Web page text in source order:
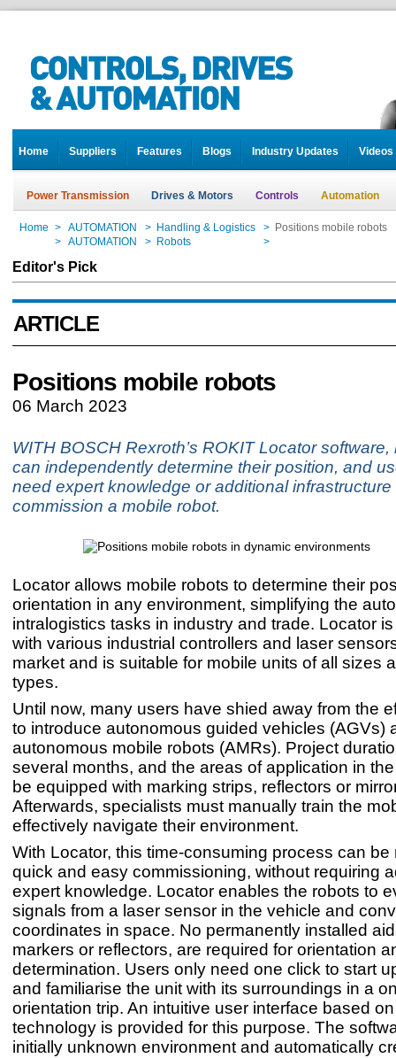
Home Suppliers Features Blogs Industry Updates Videos
Power Transmission Drives & Motors Controls Automation
Home > AUTOMATION > Handling & Logistics > Positions mobile robots
> AUTOMATION > Robots >
Editor's Pick
ARTICLE
Positions mobile robots
06 March 2023
WITH BOSCH Rexroth’s ROKIT Locator
can independently determine their position, and
need expert knowledge or additional infrastructure
commission a mobile robot.
Locator allows mobile robots to determine their
orientation in any environment, simplifying the
intralogistics tasks in industry and trade. Locator
with various industrial controllers and laser
market and is suitable for mobile units of all sizes
types.
Until now, many users have shied away from the
to introduce autonomous guided vehicles (AGVs)
autonomous mobile robots (AMRs). Project
several months, and the areas of application in
be equipped with marking strips, reflectors or
Afterwards, specialists must manually train the
effectively navigate their environment.
With Locator, this time-consuming process can be
quick and easy commissioning, without requiring
expert knowledge. Locator enables the robots to
signals from a laser sensor in the vehicle and
coordinates in space. No permanently installed
markers or reflectors, are required for orientation
determination. Users only need one click to start
and familiarise the unit with its surroundings in a
orientation trip. An intuitive user interface based
technology is provided for this purpose. The
initially unknown environment and automatically